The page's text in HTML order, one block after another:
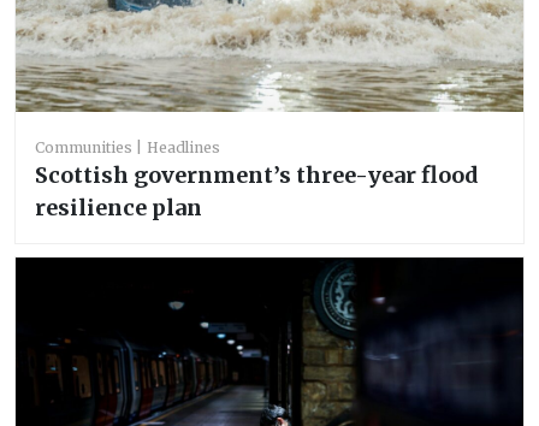
Communities Headlines
Scottish government’s three-year flood
resilience plan